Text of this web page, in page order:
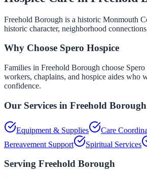
Freehold Borough is a historic Monmouth
historic character, neighborhood
Why Choose Spero Hospice
Families in Freehold Borough choose
workers, chaplains, and hospice aides who
confidence.
Our Services in Freehold Borough
Equipment & Supplies Care
Bereavement Support
Spiritual Services
Serving Freehold Borough